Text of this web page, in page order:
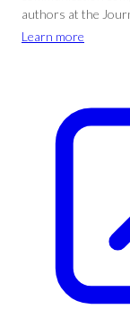
authors at the
Learn more